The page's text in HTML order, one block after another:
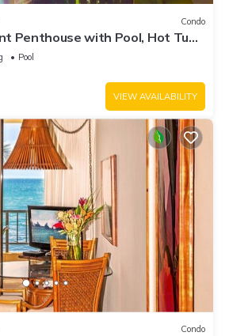
Condo
Penthouse with Pool, Hot Tub,
Ocean Sunsets
Pool
VIEW AVAILABILITY
Condo